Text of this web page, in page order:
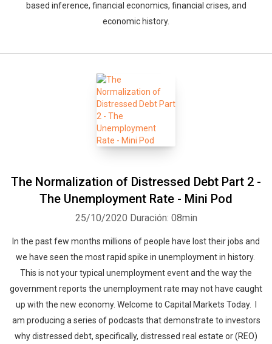
based inference, financial economics, financial crises, and
economic history.
The Normalization of Distressed Debt Part 2 -
The Unemployment Rate - Mini Pod
25/10/2020 Duración: 08min
In the past few months millions of people have lost their jobs and
we have seen the most rapid spike in unemployment in history.
This is not your typical unemployment event and the way the
government reports the unemployment rate may not have caught
up with the new economy. Welcome to Capital Markets Today. I
am producing a series of podcasts that demonstrate to investors
why distressed debt, specifically, distressed real estate or (REO)